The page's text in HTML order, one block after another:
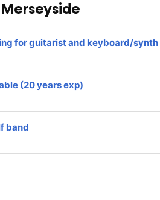
for guitarist and keyboard/synth
(20 years exp)
band